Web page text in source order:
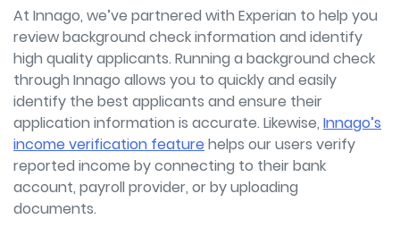
At Innago, we’ve partnered with Experian to help you
review background check information and identify
high quality applicants. Running a background check
through Innago allows you to quickly and easily
identify the best applicants and ensure their
application information is accurate. Likewise, Innago’s
income verification feature helps our users verify
reported income by connecting to their bank
account, payroll provider, or by uploading
documents.